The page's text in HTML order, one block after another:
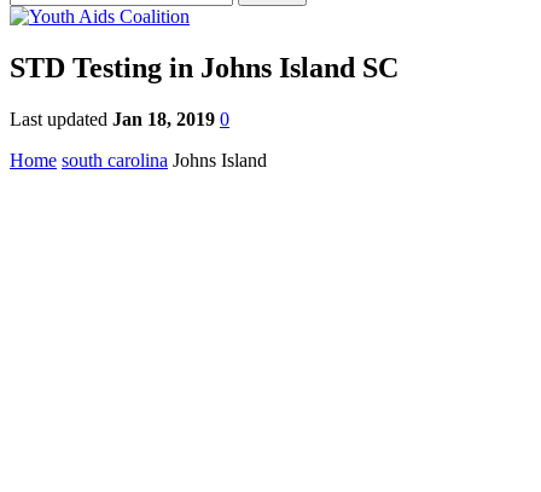
STD Testing in Johns Island SC
Last updated Jan 18, 2019 0
Home south carolina Johns Island